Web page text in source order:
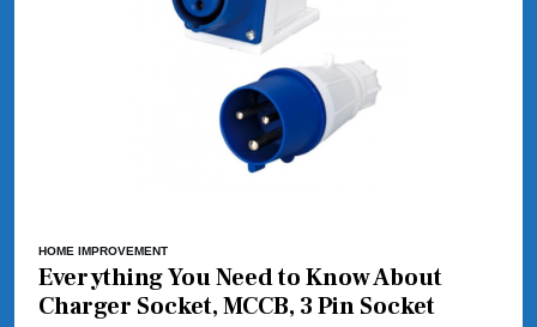
HOME IMPROVEMENT
Everything You Need to Know About
Charger Socket, MCCB, 3 Pin Socket